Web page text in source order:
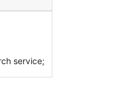
service;